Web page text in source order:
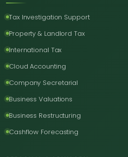
Tax Investigation Support
Property & Landlord Tax
International Tax
Cloud Accounting
Company Secretarial
Business Valuations
Business Restructuring
Cashflow Forecasting